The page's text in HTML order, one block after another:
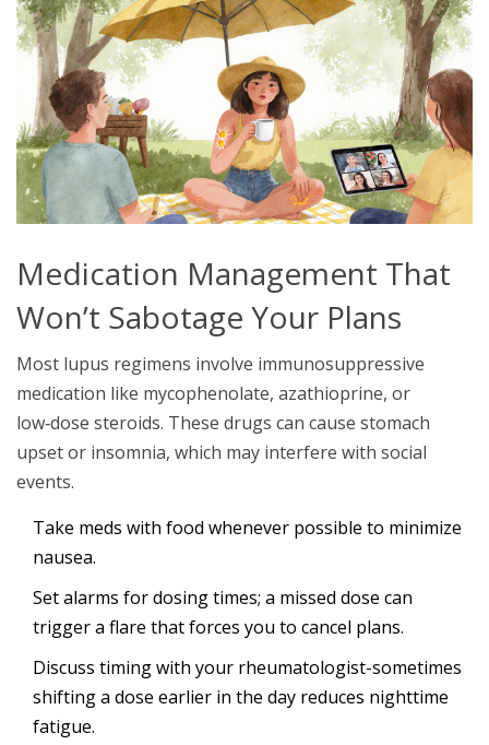
Medication Management That
Won’t Sabotage Your Plans
Most lupus regimens involve immunosuppressive
medication like mycophenolate, azathioprine, or
low‑dose steroids. These drugs can cause stomach
upset or insomnia, which may interfere with social
events.
Take meds with food whenever possible to minimize
nausea.
Set alarms for dosing times; a missed dose can
trigger a flare that forces you to cancel plans.
Discuss timing with your rheumatologist-sometimes
shifting a dose earlier in the day reduces nighttime
fatigue.